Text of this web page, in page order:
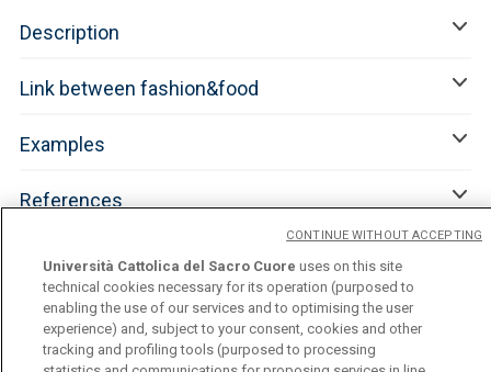
Description
Link between fashion&food
Examples
References
Università Cattolica del Sacro Cuore uses on this site
technical cookies necessary for its operation (purposed to
enabling the use of our services and to optimising the user
experience) and, subject to your consent, cookies and other
tracking and profiling tools (purposed to processing
CONTINUE WITHOUT ACCEPTING